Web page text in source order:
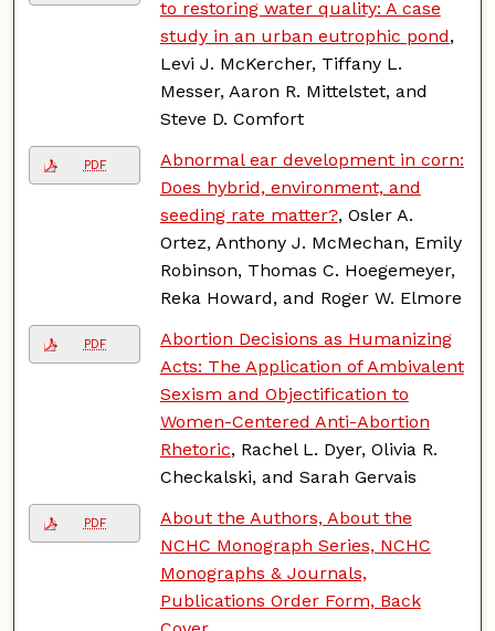
to restoring water quality: A case
study in an urban eutrophic pond,
Levi J. McKercher, Tiffany L.
Messer, Aaron R. Mittelstet, and
Steve D. Comfort
PDF
Abnormal ear development in corn:
Does hybrid, environment, and
seeding rate matter?, Osler A.
Ortez, Anthony J. McMechan, Emily
Robinson, Thomas C. Hoegemeyer,
Reka Howard, and Roger W. Elmore
PDF
Abortion Decisions as Humanizing
Acts: The Application of Ambivalent
Sexism and Objectification to
Women-Centered Anti-Abortion
Rhetoric, Rachel L. Dyer, Olivia R.
Checkalski, and Sarah Gervais
PDF
About the Authors, About the
NCHC Monograph Series, NCHC
Monographs & Journals,
Publications Order Form, Back